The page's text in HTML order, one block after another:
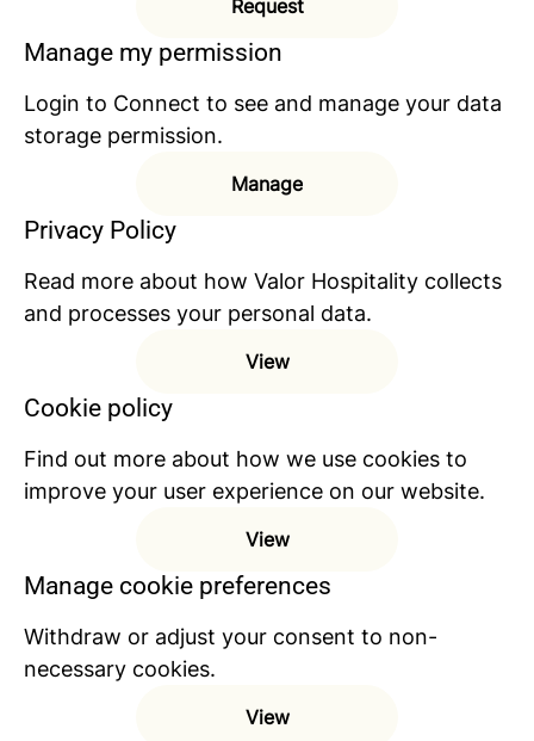
Request
Manage my permission
Login to Connect to see and manage your data
storage permission.
Manage
Privacy Policy
Read more about how Valor Hospitality collects
and processes your personal data.
View
Cookie policy
Find out more about how we use cookies to
improve your user experience on our website.
View
Manage cookie preferences
Withdraw or adjust your consent to non-
necessary cookies.
View